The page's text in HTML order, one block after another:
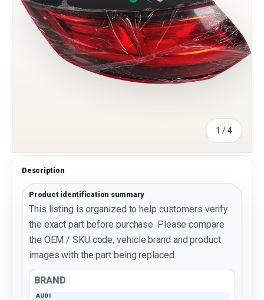
1 /of
4
Description
Product identification summary
This listing is organized to help customers verify
the exact part before purchase. Please compare
the OEM / SKU code, vehicle brand and product
images with the part being replaced.
BRAND
AUDI